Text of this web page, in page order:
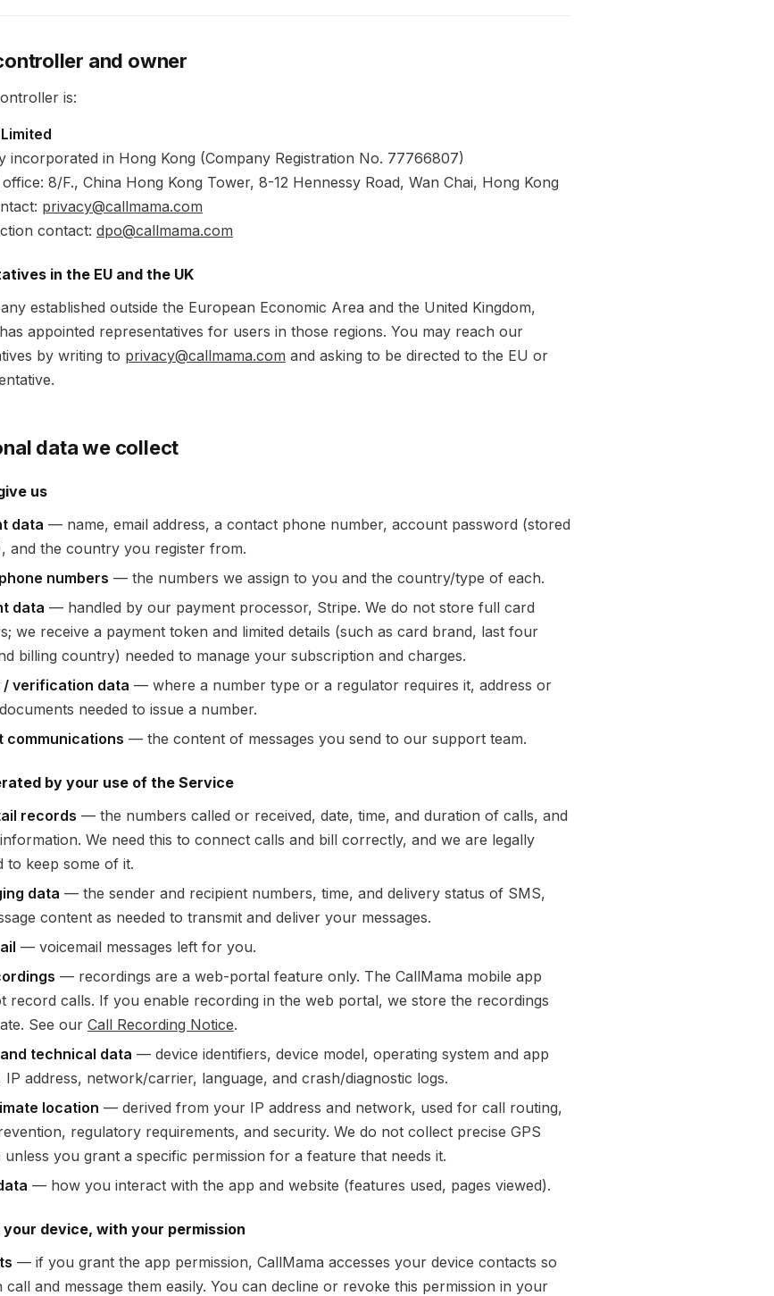
and owner
is:
incorporated in Hong Kong (Company Registration No. 77766807)
office: 8/F., China Hong Kong Tower, 8-12 Hennessy Road, Wan Chai, Hong Kong
privacy@callmama.com
contact: dpo@callmama.com
in the EU and the UK
established outside the European Economic Area and the United Kingdom,
appointed representatives for users in those regions. You may reach our
by writing to privacy@callmama.com and asking to be directed to the EU or
data we collect
us
data — name, email address, a contact phone number, account password (stored
and the country you register from.
numbers — the numbers we assign to you and the country/type of each.
data — handled by our payment processor, Stripe. We do not store full card
we receive a payment token and limited details (such as card brand, last four
billing country) needed to manage your subscription and charges.
/ verification data — where a number type or a regulator requires it, address or
needed to issue a number.
communications — the content of messages you send to our support team.
by your use of the Service
records — the numbers called or received, date, time, and duration of calls, and
We need this to connect calls and bill correctly, and we are legally
to keep some of it.
data — the sender and recipient numbers, time, and delivery status of SMS,
content as needed to transmit and deliver your messages.
— voicemail messages left for you.
— recordings are a web-portal feature only. The CallMama mobile app
record calls. If you enable recording in the web portal, we store the recordings
See our Call Recording Notice.
technical data — device identifiers, device model, operating system and app
IP address, network/carrier, language, and crash/diagnostic logs.
location — derived from your IP address and network, used for call routing,
regulatory requirements, and security. We do not collect precise GPS
unless you grant a specific permission for a feature that needs it.
— how you interact with the app and website (features used, pages viewed).
device, with your permission
— if you grant the app permission, CallMama accesses your device contacts so
call and message them easily. You can decline or revoke this permission in your